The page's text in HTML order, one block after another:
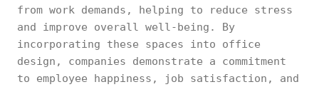
from work demands, helping to reduce stress
and improve overall well-being. By
incorporating these spaces into office
design, companies demonstrate a commitment
to employee happiness, job satisfaction, and